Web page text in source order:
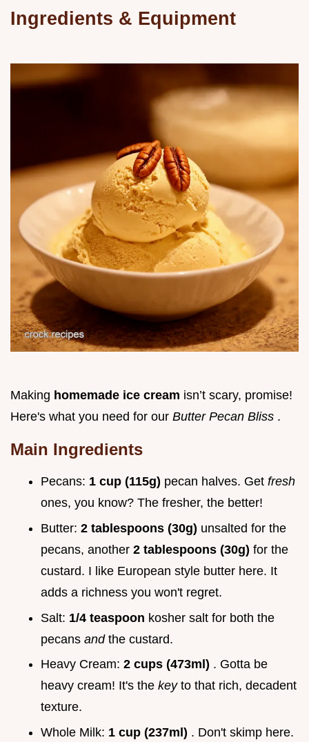
Ingredients & Equipment
Making homemade ice cream isn’t scary, promise!
Here's what you need for our Butter Pecan Bliss .
Main Ingredients
Pecans: 1 cup (115g) pecan halves. Get fresh
ones, you know? The fresher, the better!
Butter: 2 tablespoons (30g) unsalted for the
pecans, another 2 tablespoons (30g) for the
custard. I like European style butter here. It
adds a richness you won't regret.
Salt: 1/4 teaspoon kosher salt for both the
pecans and the custard.
Heavy Cream: 2 cups (473ml) . Gotta be
heavy cream! It's the key to that rich, decadent
texture.
Whole Milk: 1 cup (237ml) . Don't skimp here.